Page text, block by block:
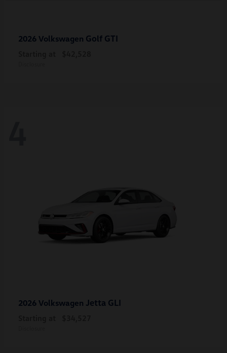
2026 Volkswagen Golf GTI
2026 Volkswagen Jetta GLI